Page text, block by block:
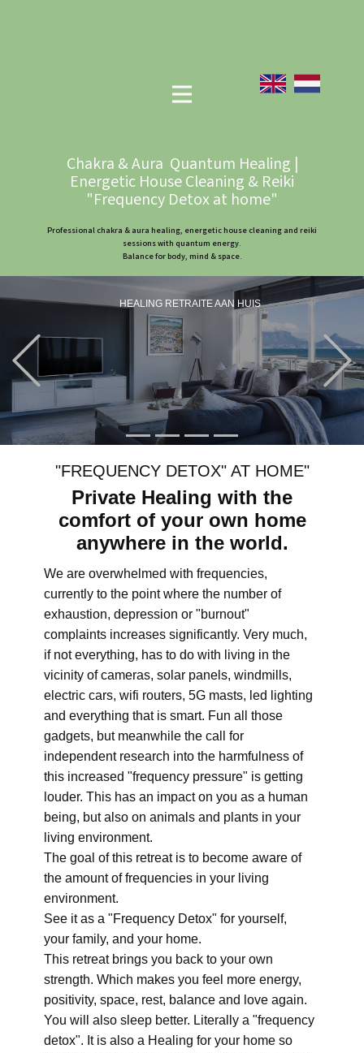
Chakra & Aura Quantum Healing |
Energetic House Cleaning & Reiki
"Frequency Detox at home"
Professional chakra & aura healing, energetic house cleaning and reiki
sessions with quantum energy.
Balance for body, mind & space.
HEALING RETRAITE AAN HUIS
Previous
"FREQUENCY DETOX" AT HOME"
Private Healing with the
comfort of your own home
anywhere in the world.
We are overwhelmed with frequencies,
currently to the point where the number of
exhaustion, depression or "burnout"
complaints increases significantly. Very much,
if not everything, has to do with living in the
vicinity of cameras, solar panels, windmills,
electric cars, wifi routers, 5G masts, led lighting
and everything that is smart. Fun all those
gadgets, but meanwhile the call for
independent research into the harmfulness of
this increased "frequency pressure" is getting
louder. This has an impact on you as a human
being, but also on animals and plants in your
living environment.
The goal of this retreat is to become aware of
the amount of frequencies in your living
environment.
See it as a "Frequency Detox" for yourself,
your family, and your home.
This retreat brings you back to your own
strength. Which makes you feel more energy,
positivity, space, rest, balance and love again.
You will also sleep better. Literally a "frequency
detox". It is also a Healing for your home so